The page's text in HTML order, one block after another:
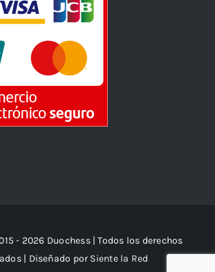
- 2026 Duochess | Todos los derechos
| Diseñado por Siente la Red